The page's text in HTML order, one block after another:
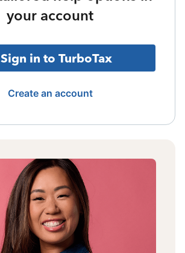
your account
Sign in to TurboTax
Create an account